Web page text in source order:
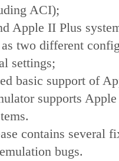
ACI);
Apple II Plus
two different
settings;
basic support of
supports
contains several
bugs.